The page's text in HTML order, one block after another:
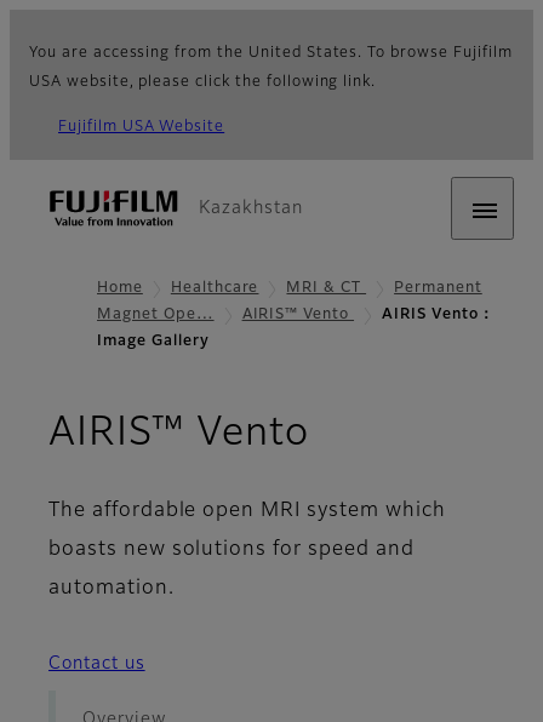
You are accessing from the United States. To browse Fujifilm
USA website, please click the following link.
Fujifilm USA Website
Kazakhstan
Home Healthcare MRI & CT
Permanent
Magnet Ope…
AIRIS™ Vento
AIRIS Vento：
Image Gallery
AIRIS™ Vento
The affordable open MRI system which
boasts new solutions for speed and
automation.
Contact us